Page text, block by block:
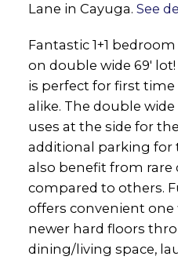
Lane in Cayuga. See
Fantastic 1+1
on double wide 69'
is perfect for first
alike. The double
uses at the side for
additional parking for
also benefit from rare
compared to others.
offers convenient one
newer hard floors
dining/living space,